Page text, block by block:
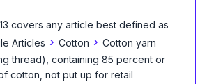
covers any article best defined as
Articles › Cotton › Cotton yarn
thread), containing 85 percent or
cotton, not put up for retail